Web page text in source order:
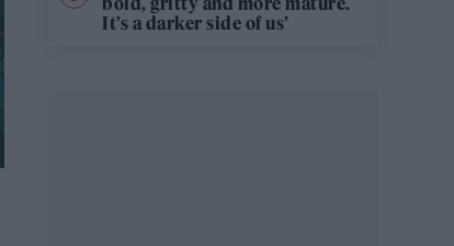
It’s a darker side of us’